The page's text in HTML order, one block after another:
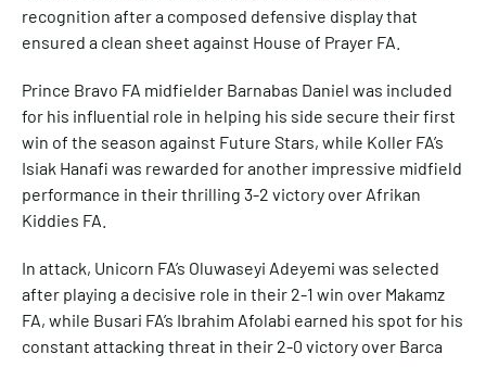
recognition after a composed defensive display that
ensured a clean sheet against House of Prayer FA.
Prince Bravo FA midfielder Barnabas Daniel was included
for his influential role in helping his side secure their first
win of the season against Future Stars, while Koller FA’s
Isiak Hanafi was rewarded for another impressive midfield
performance in their thrilling 3-2 victory over Afrikan
Kiddies FA.
In attack, Unicorn FA’s Oluwaseyi Adeyemi was selected
after playing a decisive role in their 2-1 win over Makamz
FA, while Busari FA’s Ibrahim Afolabi earned his spot for his
constant attacking threat in their 2-0 victory over Barca